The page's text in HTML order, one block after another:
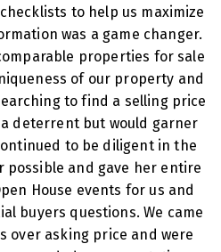
to help us maximize
was a game changer.
properties for sale
of our property and
to find a selling price
deterrent but would garner
to be diligent in the
and gave her entire
House events for us and
buyers questions. We came
over asking price and were